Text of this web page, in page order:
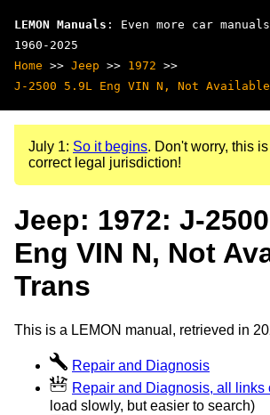
LEMON Manuals : Even more car
1960-2025
Home >> Jeep >> 1972 >>
J-2500 5.9L Eng VIN N, Not
July 1: So it begins. Don't worry, this
correct legal jurisdiction!
Jeep: 1972: J-
Eng VIN N, Not
Trans
This is a LEMON manual, retrieved in
Repair and Diagnosis
Repair and Diagnosis, all links
load slowly, but easier to search)